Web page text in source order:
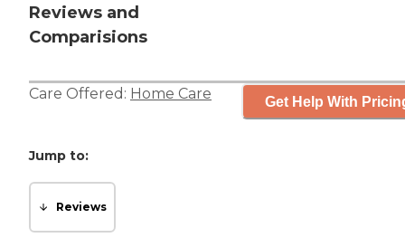
Reviews and
Comparisions
Care Offered: Home Care Get Help With
Jump to:
Reviews